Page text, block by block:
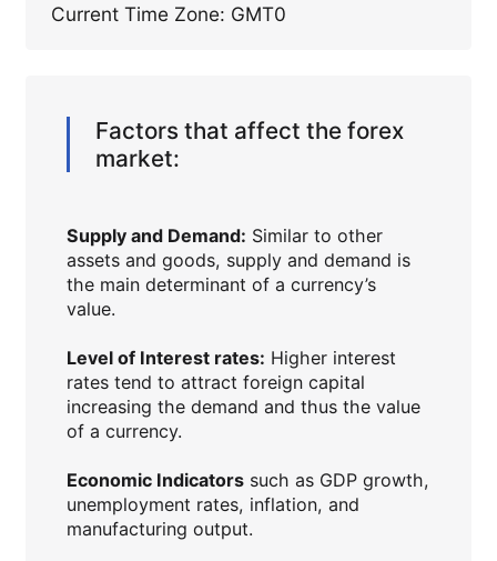
Current Time Zone: GMT0
Factors that affect the forex
market:
Supply and Demand: Similar to other
assets and goods, supply and demand is
the main determinant of a currency’s
value.
Level of Interest rates: Higher interest
rates tend to attract foreign capital
increasing the demand and thus the value
of a currency.
Economic Indicatorssuch as GDP growth,
unemployment rates, inflation, and
manufacturing output.